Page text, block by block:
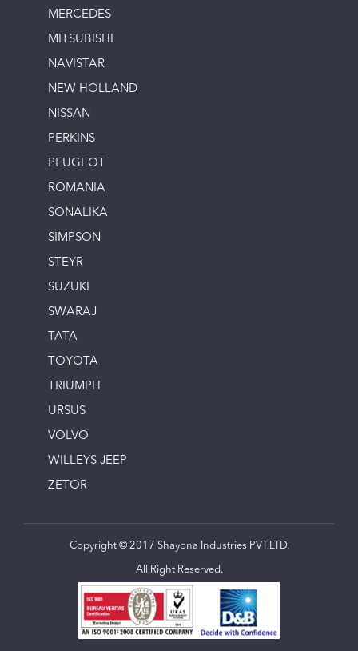
MERCEDES
MITSUBISHI
NAVISTAR
NEW HOLLAND
NISSAN
PERKINS
PEUGEOT
ROMANIA
SONALIKA
SIMPSON
STEYR
SUZUKI
SWARAJ
TATA
TOYOTA
TRIUMPH
URSUS
VOLVO
WILLEYS JEEP
ZETOR
Copyright © 2017 Shayona Industries PVT.LTD.
All Right Reserved.